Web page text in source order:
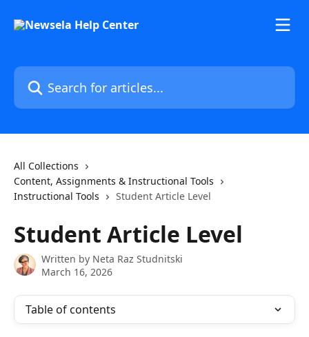
Search for articles...
All Collections
Content, Assignments & Instructional Tools
Instructional Tools
Student Article Level
Student Article Level
Written by Neta Raz Studnitski
March 16, 2026
Table of contents